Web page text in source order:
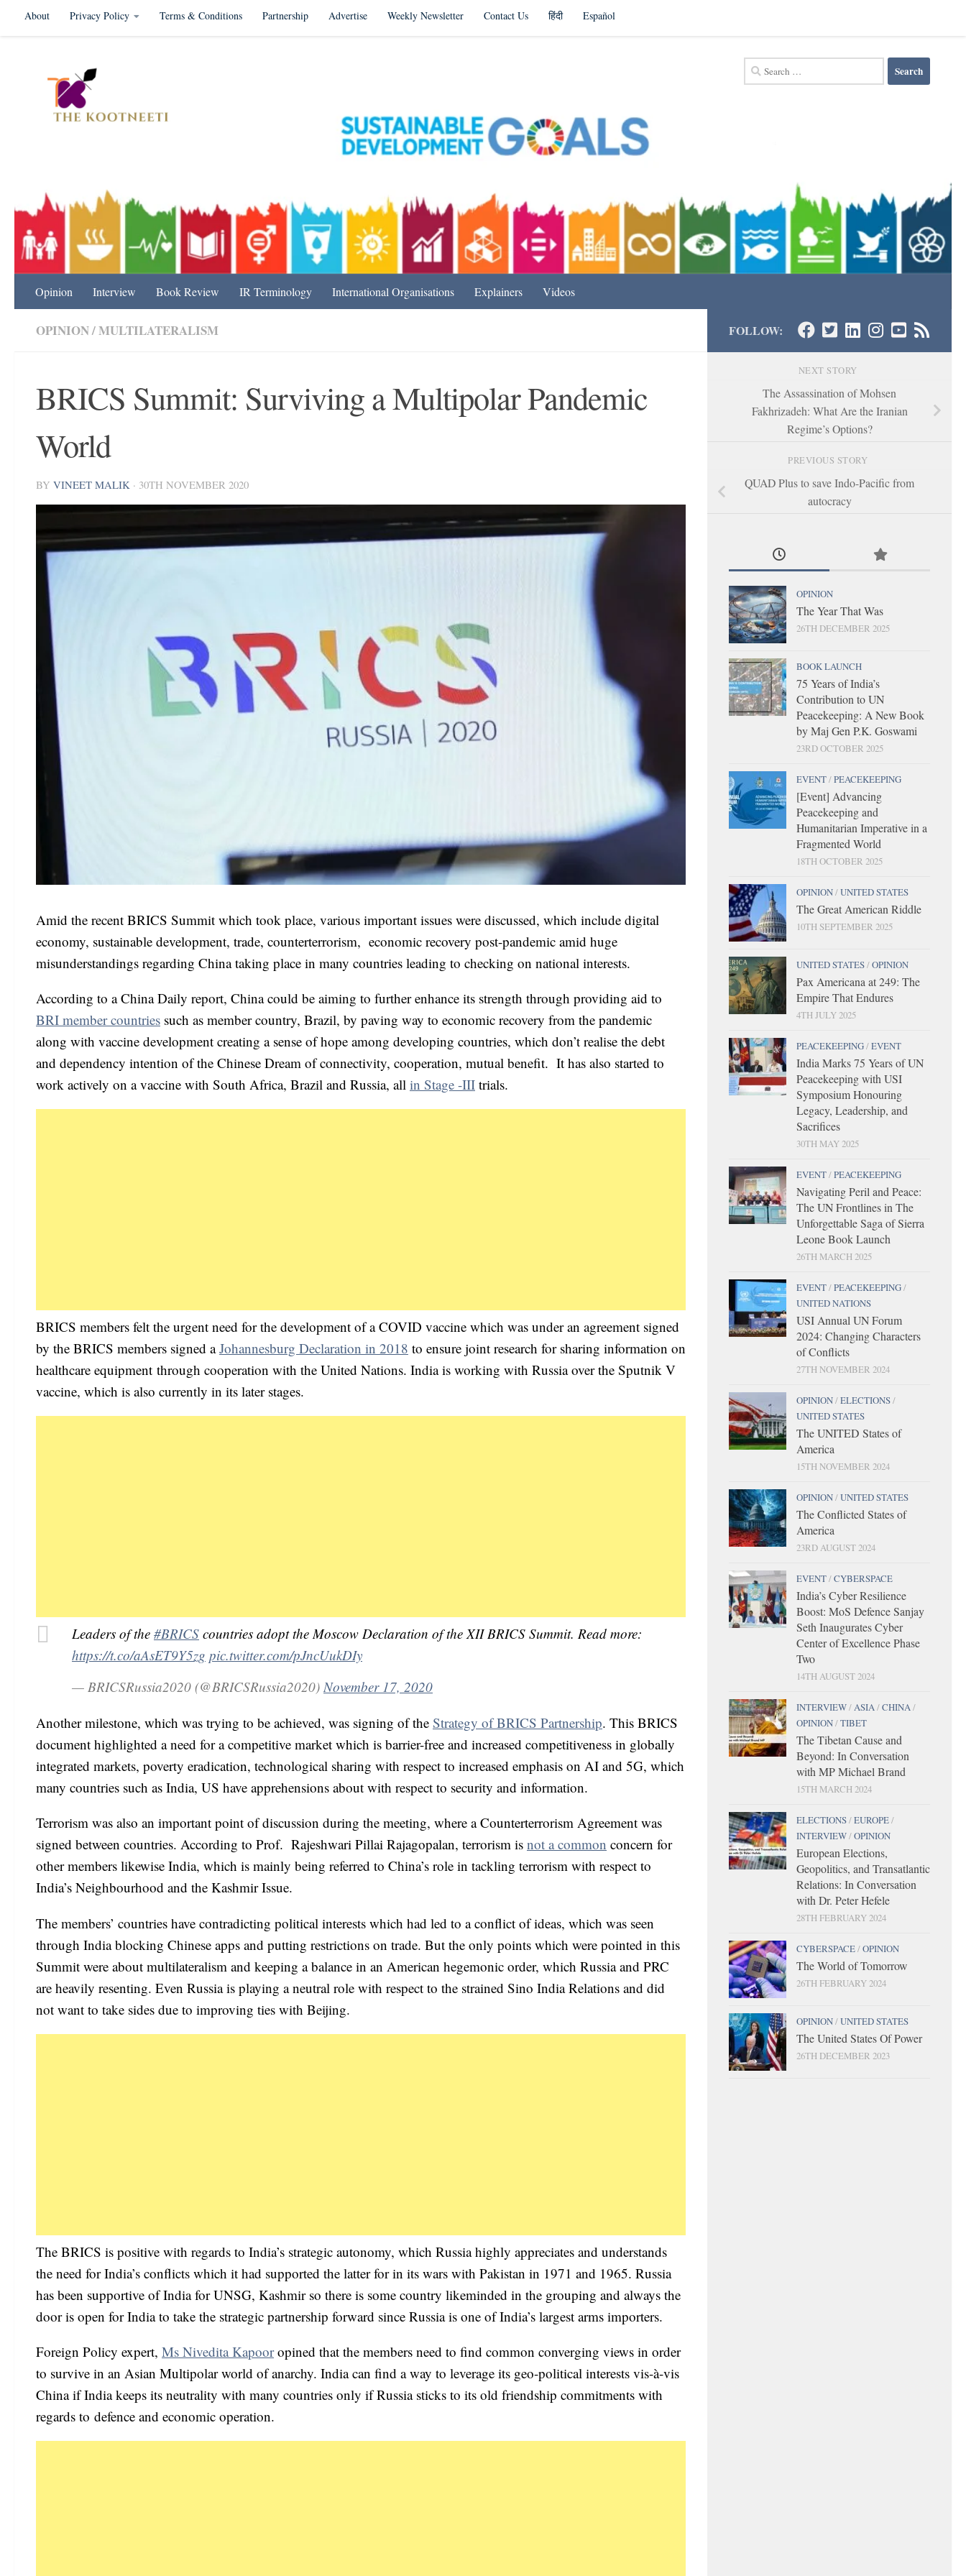
Skip to content
About Privacy Policy Terms & Conditions Partnership Advertise Weekly Newsletter Contact Us हिंदी Español
Search
for:
Opinion Interview Book Review IR Terminology International Organisations Explainers Videos
OPINION/MULTILATERALISM
BRICS Summit: Surviving a Multipolar Pandemic
World
BY VINEET MALIK · 30TH NOVEMBER 2020
Amid the recent BRICS Summit which took place, various important issues were discussed, which include digital
economy, sustainable development, trade, counterterrorism, economic recovery post-pandemic amid huge
misunderstandings regarding China taking place in many countries leading to checking on national interests.
According to a China Daily report, China could be aiming to further enhance its strength through providing aid to
BRI member countries such as member country, Brazil, by paving way to economic recovery from the pandemic
along with vaccine development creating a sense of hope among developing countries, which don’t realise the debt
and dependency intention of the Chinese Dream of connectivity, cooperation, mutual benefit. It has also started to
work actively on a vaccine with South Africa, Brazil and Russia, all in Stage -III trials.
BRICS members felt the urgent need for the development of a COVID vaccine which was under an agreement signed
by the BRICS members signed aJohannesburg Declaration in 2018 to ensure joint research for sharing information on
healthcare equipment through cooperation with the United Nations. India is working with Russia over the Sputnik V
vaccine, which is also currently in its later stages.
Leaders of the #BRICS countries adopt the Moscow Declaration of the XII BRICS Summit. Read more:
https://t.co/aAsET9Y5zg pic.twitter.com/pJncUukDIy
— BRICSRussia2020 (@BRICSRussia2020)November 17, 2020
Another milestone, which was trying to be achieved, was signing of the Strategy of BRICS Partnership. This BRICS
document highlighted a need for a competitive market which is barrier-free and increased competitiveness in globally
integrated markets, poverty eradication, technological sharing with respect to increased emphasis on AI and 5G, which
many countries such as India, US have apprehensions about with respect to security and information.
Terrorism was also an important point of discussion during the meeting, where a Counterterrorism Agreement was
signed between countries. According to Prof. Rajeshwari Pillai Rajagopalan, terrorism is not a common concern for
other members likewise India, which is mainly being referred to China’s role in tackling terrorism with respect to
India’s Neighbourhood and the Kashmir Issue.
The members’ countries have contradicting political interests which had led to a conflict of ideas, which was seen
through India blocking Chinese apps and putting restrictions on trade. But the only points which were pointed in this
Summit were about multilateralism and keeping a balance in an American hegemonic order, which Russia and PRC
are heavily resenting. Even Russia is playing a neutral role with respect to the strained Sino India Relations and did
not want to take sides due to improving ties with Beijing.
The BRICS is positive with regards to India’s strategic autonomy, which Russia highly appreciates and understands
the need for India’s conflicts which it had supported the latter for in its wars with Pakistan in 1971 and 1965. Russia
has been supportive of India for UNSG, Kashmir so there is some country likeminded in the grouping and always the
door is open for India to take the strategic partnership forward since Russia is one of India’s largest arms importers.
Foreign Policy expert, Ms Nivedita Kapooropined that the members need to find common converging views in order
to survive in an Asian Multipolar world of anarchy. India can find a way to leverage its geo-political interests vis-à-vis
China if India keeps its neutrality with many countries only if Russia sticks to its old friendship commitments with
regards to defence and economic operation.
FOLLOW:
NEXT STORY
The Assassination of Mohsen
Fakhrizadeh: What Are the Iranian
Regime’s Options?
PREVIOUS STORY
QUAD Plus to save Indo-Pacific from
autocracy
OPINION
The Year That Was
26TH DECEMBER 2025
BOOK LAUNCH
75 Years of India’s
Contribution to UN
Peacekeeping: A New Book
by Maj Gen P.K. Goswami
23RD OCTOBER 2025
EVENT/PEACEKEEPING
[Event] Advancing
Peacekeeping and
Humanitarian Imperative in a
Fragmented World
18TH OCTOBER 2025
OPINION/UNITED STATES
The Great American Riddle
10TH SEPTEMBER 2025
UNITED STATES/OPINION
Pax Americana at 249: The
Empire That Endures
4TH JULY 2025
PEACEKEEPING/EVENT
India Marks 75 Years of UN
Peacekeeping with USI
Symposium Honouring
Legacy, Leadership, and
Sacrifices
30TH MAY 2025
EVENT/PEACEKEEPING
Navigating Peril and Peace:
The UN Frontlines in The
Unforgettable Saga of Sierra
Leone Book Launch
26TH MARCH 2025
EVENT/PEACEKEEPING/
UNITED NATIONS
USI Annual UN Forum
2024: Changing Characters
of Conflicts
27TH NOVEMBER 2024
OPINION/ELECTIONS/
UNITED STATES
The UNITED States of
America
15TH NOVEMBER 2024
OPINION/UNITED STATES
The Conflicted States of
America
23RD AUGUST 2024
EVENT/CYBERSPACE
India’s Cyber Resilience
Boost: MoS Defence Sanjay
Seth Inaugurates Cyber
Center of Excellence Phase
Two
14TH AUGUST 2024
INTERVIEW/ASIA/CHINA/
OPINION/TIBET
The Tibetan Cause and
Beyond: In Conversation
with MP Michael Brand
15TH MARCH 2024
ELECTIONS/EUROPE/
INTERVIEW/OPINION
European Elections,
Geopolitics, and Transatlantic
Relations: In Conversation
with Dr. Peter Hefele
28TH FEBRUARY 2024
CYBERSPACE/OPINION
The World of Tomorrow
26TH FEBRUARY 2024
OPINION/UNITED STATES
The United States Of Power
26TH DECEMBER 2023